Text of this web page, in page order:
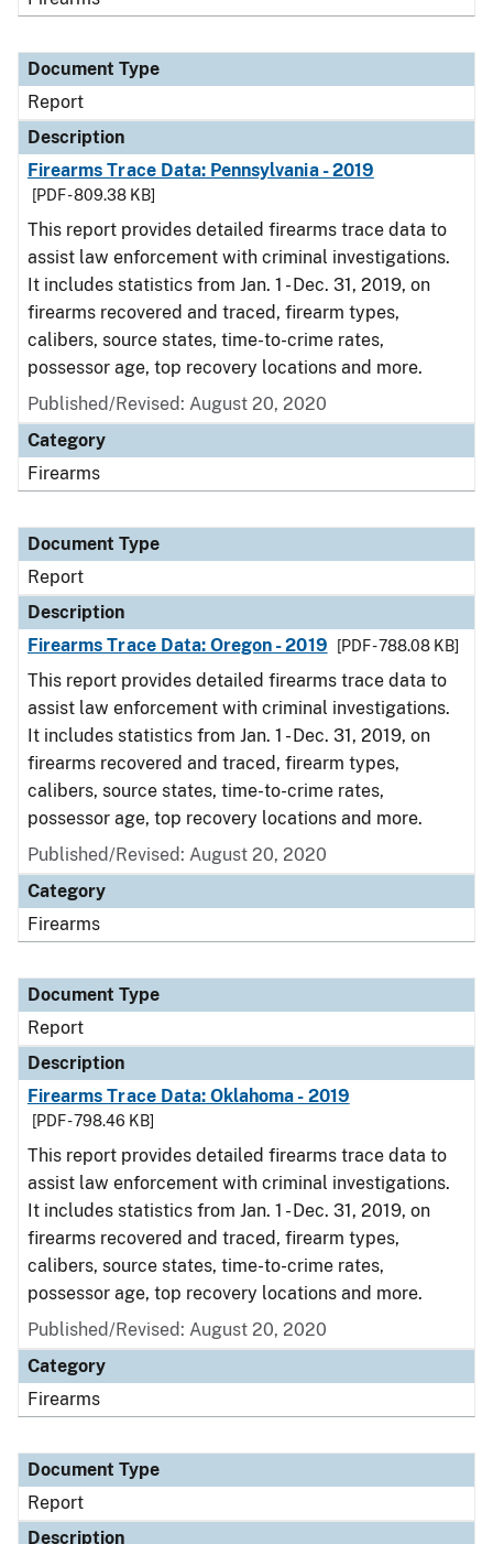
Document Type
Report
Description
Firearms Trace Data: Pennsylvania - 2019
[PDF - 809.38 KB]
This report provides detailed firearms trace data to
assist law enforcement with criminal investigations.
It includes statistics from Jan. 1 - Dec. 31, 2019, on
firearms recovered and traced, firearm types,
calibers, source states, time-to-crime rates,
possessor age, top recovery locations and more.
Published/Revised: August 20, 2020
Category
Firearms
Document Type
Report
Description
Firearms Trace Data: Oregon - 2019
[PDF - 788.08 KB]
This report provides detailed firearms trace data to
assist law enforcement with criminal investigations.
It includes statistics from Jan. 1 - Dec. 31, 2019, on
firearms recovered and traced, firearm types,
calibers, source states, time-to-crime rates,
possessor age, top recovery locations and more.
Published/Revised: August 20, 2020
Category
Firearms
Document Type
Report
Description
Firearms Trace Data: Oklahoma - 2019
[PDF - 798.46 KB]
This report provides detailed firearms trace data to
assist law enforcement with criminal investigations.
It includes statistics from Jan. 1 - Dec. 31, 2019, on
firearms recovered and traced, firearm types,
calibers, source states, time-to-crime rates,
possessor age, top recovery locations and more.
Published/Revised: August 20, 2020
Category
Firearms
Document Type
Report
Description